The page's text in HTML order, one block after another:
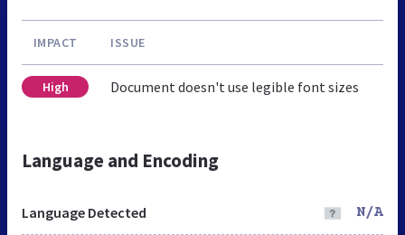
IMPACT ISSUE
High Document doesn't use legible font sizes
Language and Encoding
Language Detected N/A